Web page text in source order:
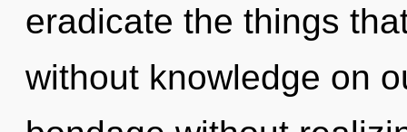
eradicate the things
without knowledge on